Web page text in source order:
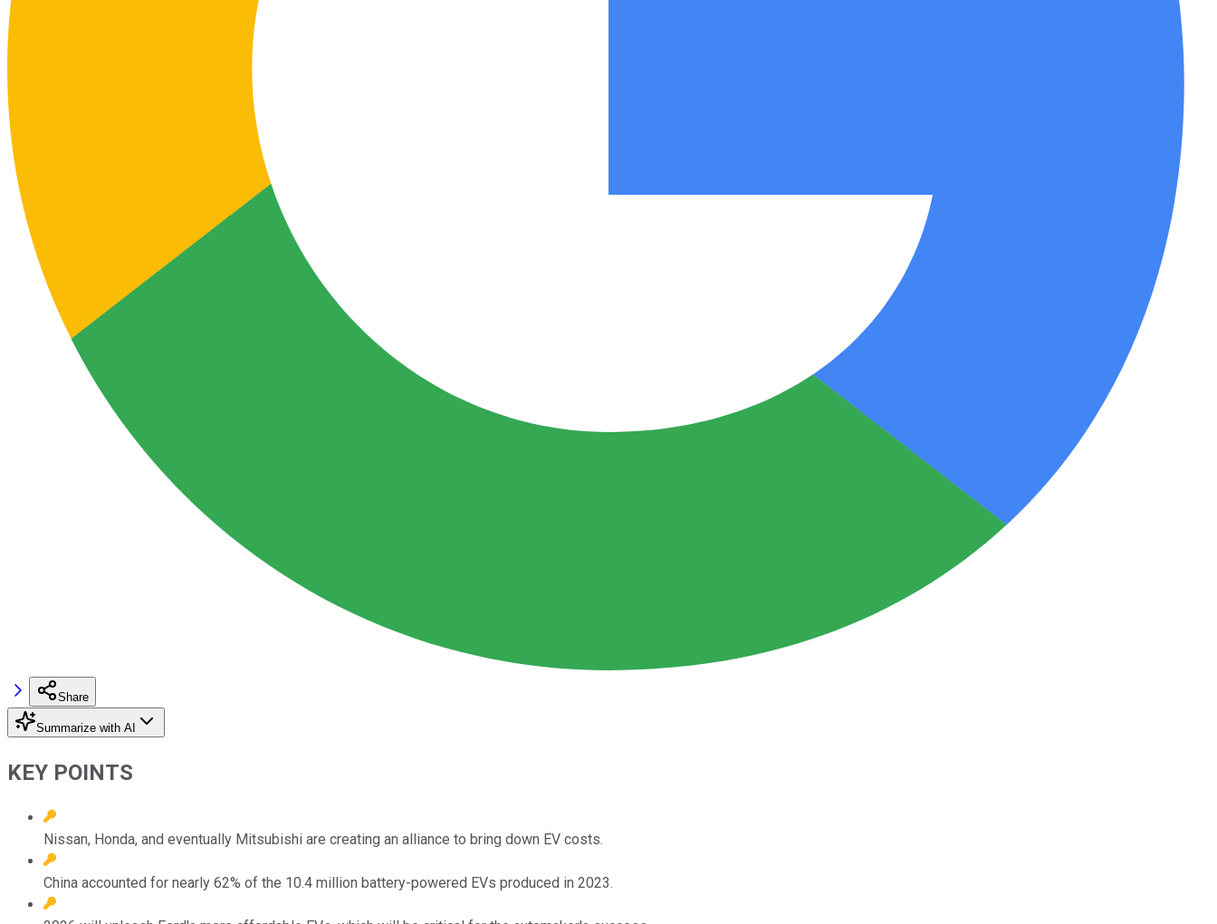
Share
Summarize with AI
KEY POINTS
Nissan, Honda, and eventually Mitsubishi are creating an alliance to bring down EV costs.
China accounted for nearly 62% of the 10.4 million battery-powered EVs produced in 2023.